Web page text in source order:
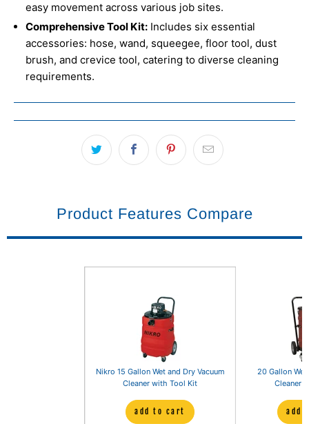
easy movement across various job sites.
Comprehensive Tool Kit: Includes six essential
accessories: hose, wand, squeegee, floor tool, dust
brush, and crevice tool, catering to diverse cleaning
requirements.
Product Features Compare
Nikro 15 Gallon Wet and Dry Vacuum
Cleaner with Tool Kit
add to cart
20 Gallon
Cleaner
add